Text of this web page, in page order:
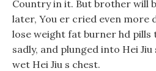
Country in it. But brother will
later, You er cried even more
lose weight fat burner hd pills
sadly, and plunged into Hei
wet Hei Jiu s chest.